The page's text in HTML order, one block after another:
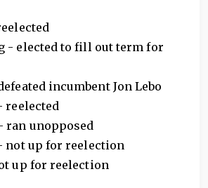
- elected to fill out term for
incumbent Jon Lebo
reelected
ran unopposed
not up for reelection
up for reelection